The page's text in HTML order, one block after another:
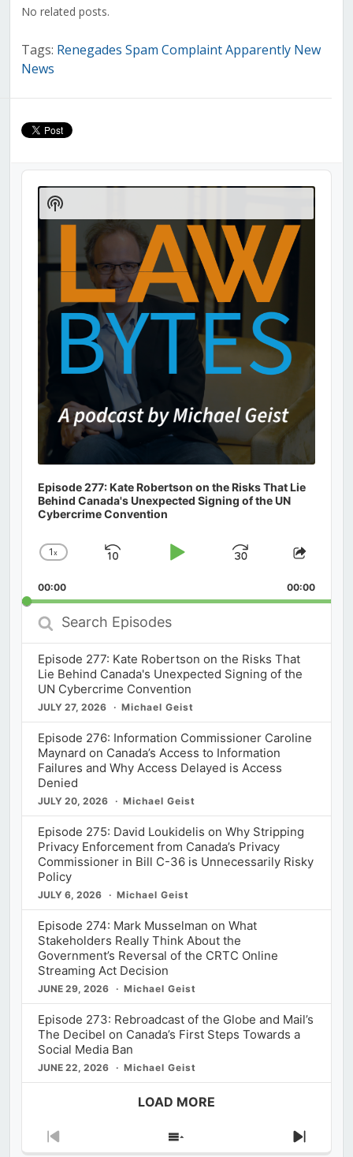
No related posts.
Tags: Renegades Spam Complaint Apparently New
News
Audio
Player
Episode 277: Kate Robertson on the Risks That Lie
Behind Canada's Unexpected Signing of the UN
Cybercrime Convention
Change
Rate
1x
Skip
Play
Jump
Forward
Share
00:00 00:00
Search
Episodes
Episode 277: Kate Robertson on the Risks That
Lie Behind Canada's Unexpected Signing of the
UN Cybercrime Convention
JULY 27, 2026 Michael Geist
Episode 276: Information Commissioner Caroline
Maynard on Canada’s Access to Information
Failures and Why Access Delayed is Access
Denied
JULY 20, 2026 Michael Geist
Episode 275: David Loukidelis on Why Stripping
Privacy Enforcement from Canada’s Privacy
Commissioner in Bill C-36 is Unnecessarily Risky
Policy
JULY 6, 2026 Michael Geist
Episode 274: Mark Musselman on What
Stakeholders Really Think About the
Government’s Reversal of the CRTC Online
Streaming Act Decision
JUNE 29, 2026 Michael Geist
Episode 273: Rebroadcast of the Globe and Mail’s
The Decibel on Canada’s First Steps Towards a
Social Media Ban
JUNE 22, 2026 Michael Geist
LOAD MORE
Previous
Show
Next
Show
Podcast
Information